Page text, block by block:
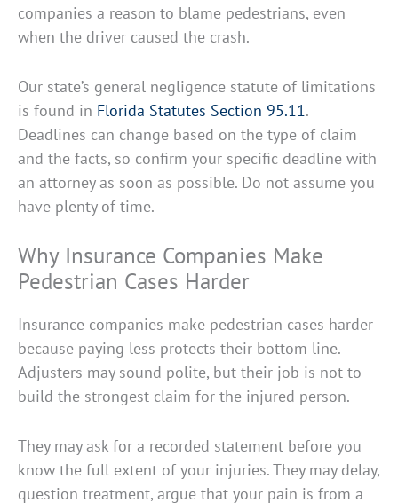
companies a reason to blame pedestrians, even
when the driver caused the crash.
Our state’s general negligence statute of limitations
is found in Florida Statutes Section 95.11 .
Deadlines can change based on the type of claim
and the facts, so confirm your specific deadline with
an attorney as soon as possible. Do not assume you
have plenty of time.
Why Insurance Companies Make
Pedestrian Cases Harder
Insurance companies make pedestrian cases harder
because paying less protects their bottom line.
Adjusters may sound polite, but their job is not to
build the strongest claim for the injured person.
They may ask for a recorded statement before you
know the full extent of your injuries. They may delay,
question treatment, argue that your pain is from a